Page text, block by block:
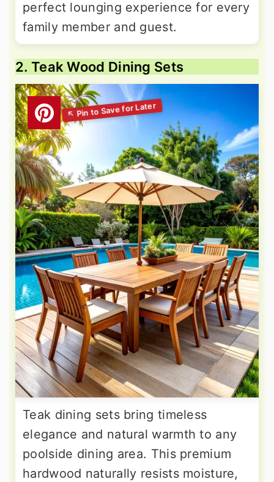
perfect lounging experience for every
family member and guest.
2. Teak Wood Dining Sets
Teak dining sets bring timeless
elegance and natural warmth to any
poolside dining area. This premium
hardwood naturally resists moisture,